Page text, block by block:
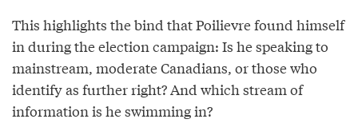
This highlights the bind that Poilievre found himself
in during the election campaign: Is he speaking to
mainstream, moderate Canadians, or those who
identify as further right? And which stream of
information is he swimming in?